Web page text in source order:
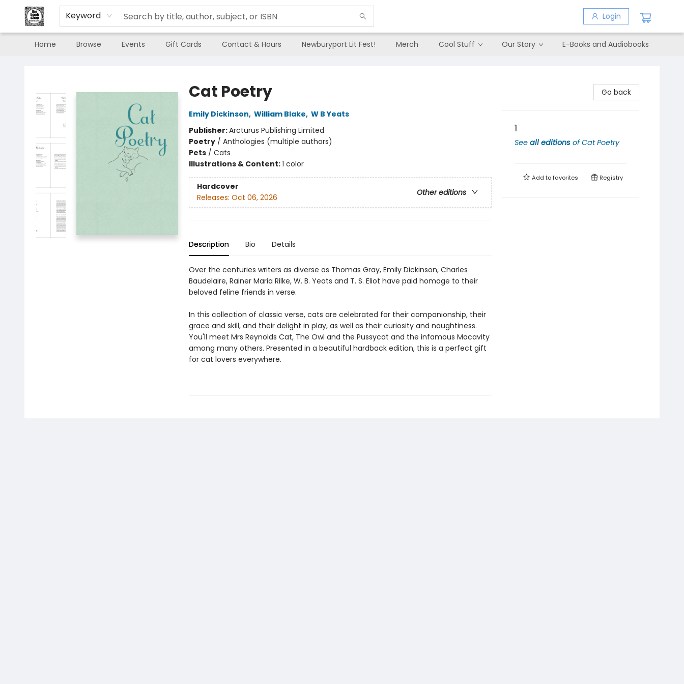
Keyword Login
Home Browse Events Gift Cards Contact & Hours Newburyport Lit Fest! Merch Cool Stuff Our Story E-Books and Audiobooks
Cat Poetry
Emily Dickinson, William Blake, W B Yeats
Publisher:Arcturus Publishing Limited
Poetry/ Anthologies (multiple authors)
Pets/ Cats
Illustrations & Content:1 color
Hardcover
Other editions
Releases: Oct 06, 2026
Description Bio Details
Over the centuries writers as diverse as Thomas Gray, Emily Dickinson, Charles
Baudelaire, Rainer Maria Rilke, W. B. Yeats and T. S. Eliot have paid homage to their
beloved feline friends in verse.
In this collection of classic verse, cats are celebrated for their companionship, their
grace and skill, and their delight in play, as well as their curiosity and naughtiness.
You'll meet Mrs Reynolds Cat, The Owl and the Pussycat and the infamous Macavity
among many others. Presented in a beautiful hardback edition, this is a perfect gift
for cat lovers everywhere.
Go back
1
See all editions ofCat Poetry
Add tofavorites Registry